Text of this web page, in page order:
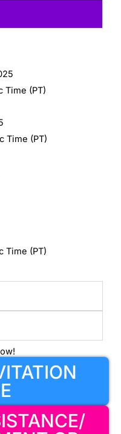
Time (PT)
Time (PT)
Time (PT)